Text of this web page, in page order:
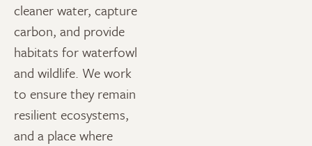
cleaner water, capture
carbon, and provide
habitats for waterfowl
and wildlife. We work
to ensure they remain
resilient ecosystems,
and a place where